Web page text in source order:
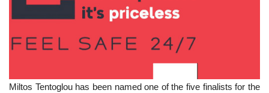
Miltos Tentoglou has been named one of the five finalists for the